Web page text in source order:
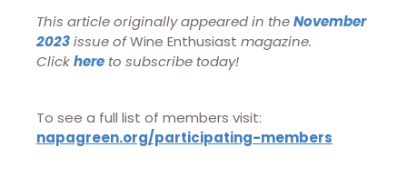
This article originally appeared in theNovember
2023issue ofWine Enthusiast magazine.
Clickhere to subscribe today!
To see a full list of members visit:
napagreen.org/participating-members